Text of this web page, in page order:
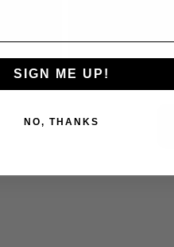
SIGN ME UP!
NO, THANKS